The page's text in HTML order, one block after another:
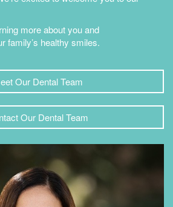
more about you and
family’s healthy smiles.
Our Dental Team
Our Dental Team